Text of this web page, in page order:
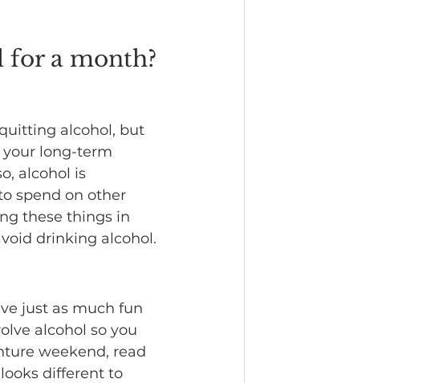
for a month?
alcohol, but
long-term
alcohol is
spend on other
these things in
drinking alcohol.
just as much fun
alcohol so you
weekend, read
looks different to